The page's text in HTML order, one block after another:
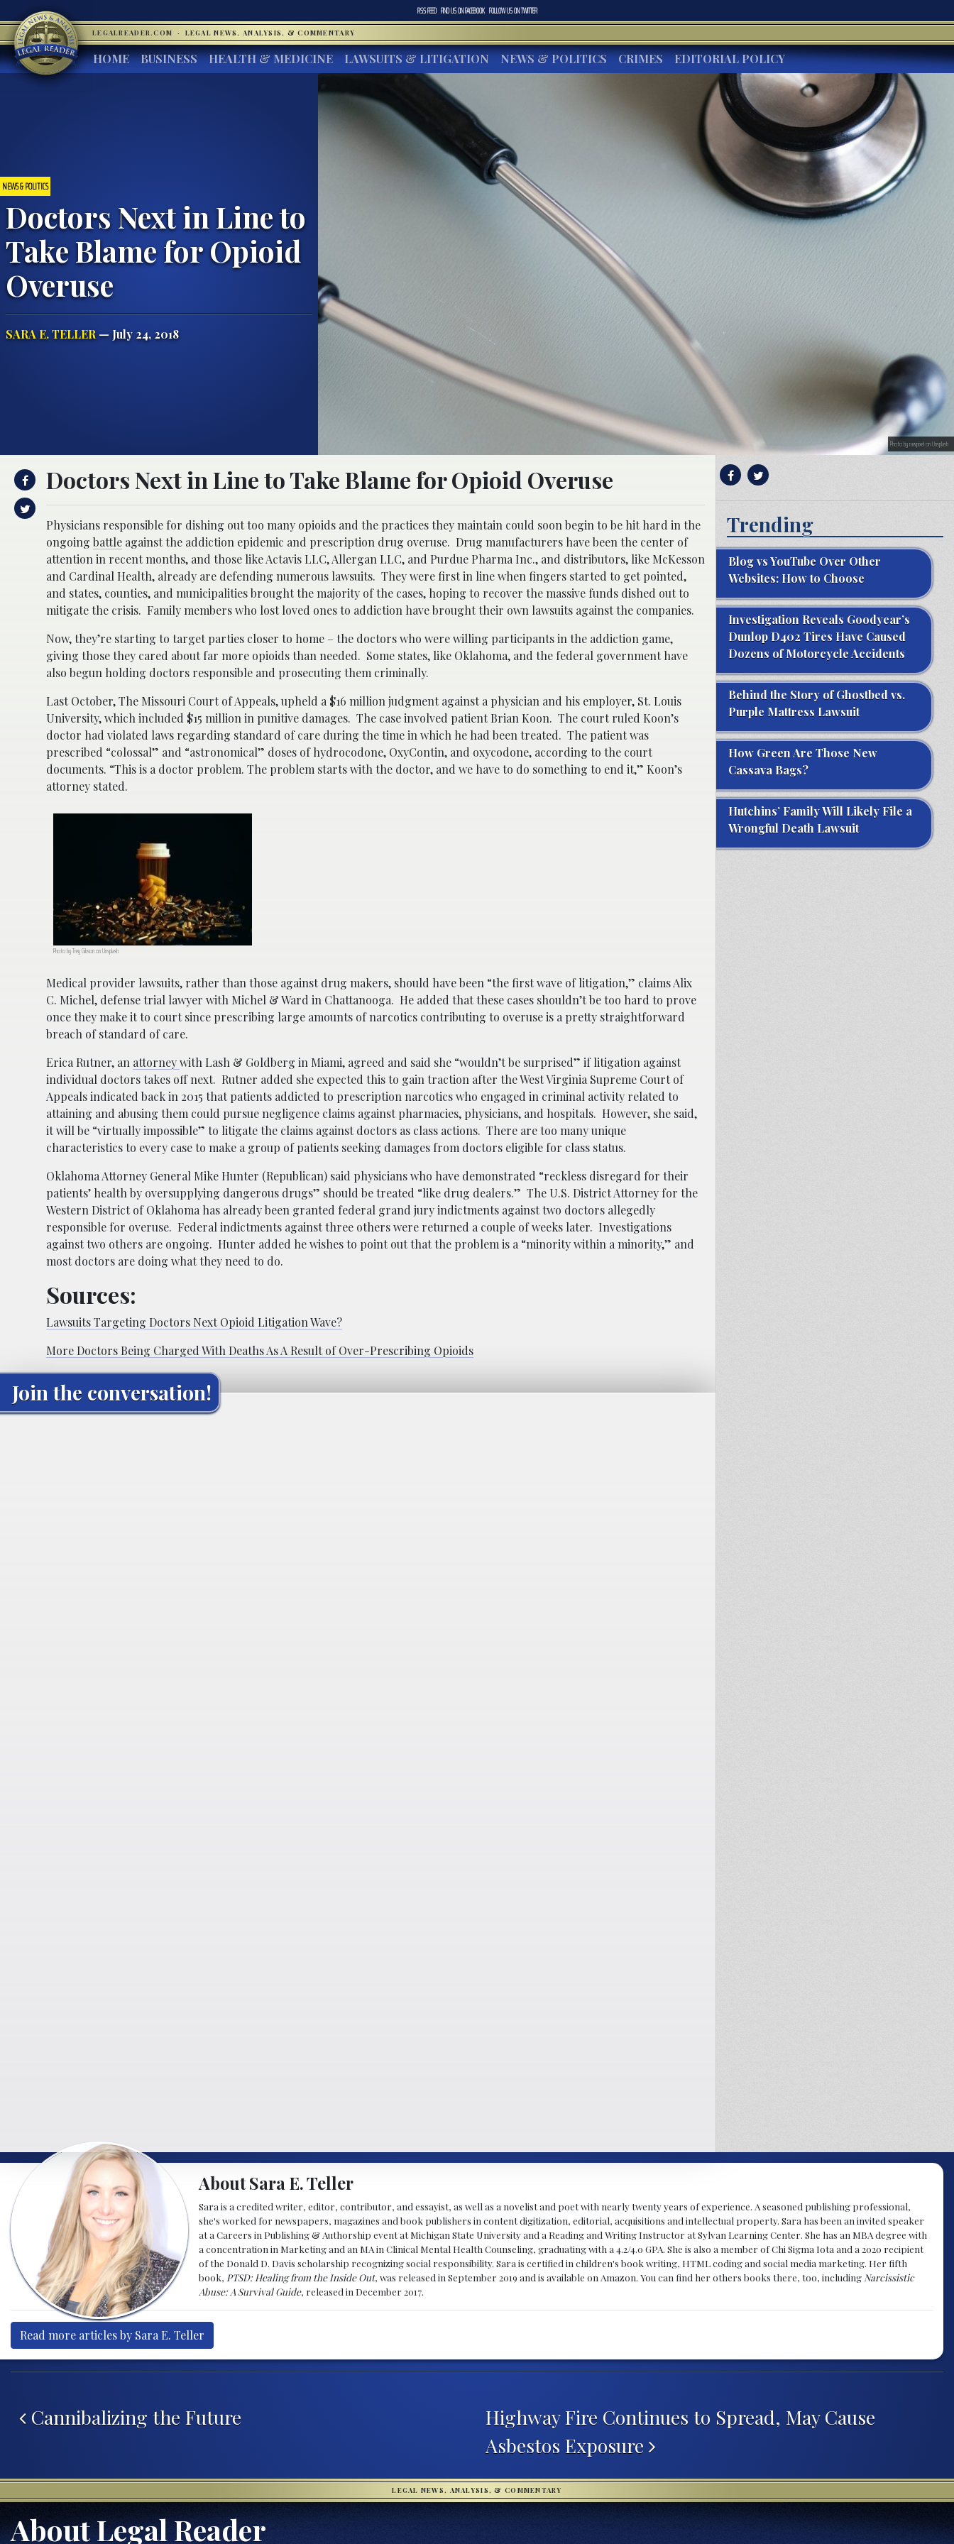
RSS FEED FIND US ONFACEBOOK FOLLOW US ONTWITTER
LEGALREADER.COM · LEGAL NEWS, ANALYSIS, & COMMENTARY
HOME BUSINESS HEALTH & MEDICINE LAWSUITS & LITIGATION NEWS & POLITICS CRIMES EDITORIAL POLICY
NEWS & POLITICS
Doctors Next in Line to
Take Blame for Opioid
Overuse
SARA E. TELLER— July 24, 2018
Photo by rawpixel on Unsplash
Doctors Next in Line to Take Blame for Opioid Overuse
Physicians responsible for dishing out too many opioids and the practices they maintain could soon begin to be hit hard in the
ongoing battle against the addiction epidemic and prescription drug overuse. Drug manufacturers have been the center of
attention in recent months, and those like Actavis LLC, Allergan LLC, and Purdue Pharma Inc., and distributors, like McKesson
and Cardinal Health, already are defending numerous lawsuits. They were first in line when fingers started to get pointed,
and states, counties, and municipalities brought the majority of the cases, hoping to recover the massive funds dished out to
mitigate the crisis. Family members who lost loved ones to addiction have brought their own lawsuits against the companies.
Now, they’re starting to target parties closer to home – the doctors who were willing participants in the addiction game,
giving those they cared about far more opioids than needed. Some states, like Oklahoma, and the federal government have
also begun holding doctors responsible and prosecuting them criminally.
Last October, The Missouri Court of Appeals, upheld a $16 million judgment against a physician and his employer, St. Louis
University, which included $15 million in punitive damages. The case involved patient Brian Koon. The court ruled Koon’s
doctor had violated laws regarding standard of care during the time in which he had been treated. The patient was
prescribed “colossal” and “astronomical” doses of hydrocodone, OxyContin, and oxycodone, according to the court
documents. “This is a doctor problem. The problem starts with the doctor, and we have to do something to end it,” Koon’s
attorney stated.
Photo by Trey Gibson on Unsplash
Medical provider lawsuits, rather than those against drug makers, should have been “the first wave of litigation,” claims Alix
C. Michel, defense trial lawyer with Michel & Ward in Chattanooga. He added that these cases shouldn’t be too hard to prove
once they make it to court since prescribing large amounts of narcotics contributing to overuse is a pretty straightforward
breach of standard of care.
Erica Rutner, an attorneywith Lash & Goldberg in Miami, agreed and said she “wouldn’t be surprised” if litigation against
individual doctors takes off next. Rutner added she expected this to gain traction after the West Virginia Supreme Court of
Appeals indicated back in 2015 that patients addicted to prescription narcotics who engaged in criminal activity related to
attaining and abusing them could pursue negligence claims against pharmacies, physicians, and hospitals. However, she said,
it will be “virtually impossible” to litigate the claims against doctors as class actions. There are too many unique
characteristics to every case to make a group of patients seeking damages from doctors eligible for class status.
Oklahoma Attorney General Mike Hunter (Republican) said physicians who have demonstrated “reckless disregard for their
patients’ health by oversupplying dangerous drugs” should be treated “like drug dealers.” The U.S. District Attorney for the
Western District of Oklahoma has already been granted federal grand jury indictments against two doctors allegedly
responsible for overuse. Federal indictments against three others were returned a couple of weeks later. Investigations
against two others are ongoing. Hunter added he wishes to point out that the problem is a “minority within a minority,” and
most doctors are doing what they need to do.
Sources:
Lawsuits Targeting Doctors Next Opioid Litigation Wave?
More Doctors Being Charged With Deaths As A Result of Over-Prescribing Opioids
Join the conversation!
Trending
Blog vs YouTube Over Other
Websites: How to Choose
Investigation Reveals Goodyear’s
Dunlop D402 Tires Have Caused
Dozens of Motorcycle Accidents
Behind the Story of Ghostbed vs.
Purple Mattress Lawsuit
How Green Are Those New
Cassava Bags?
Hutchins’ Family Will Likely File a
Wrongful Death Lawsuit
About Sara E. Teller
Sara is a credited writer, editor, contributor, and essayist, as well as a novelist and poet with nearly twenty years of experience. A seasoned publishing professional,
she's worked for newspapers, magazines and book publishers in content digitization, editorial, acquisitions and intellectual property. Sara has been an invited speaker
at a Careers in Publishing & Authorship event at Michigan State University and a Reading and Writing Instructor at Sylvan Learning Center. She has an MBA degree with
a concentration in Marketing and an MA in Clinical Mental Health Counseling, graduating with a 4.2/4.0 GPA. She is also a member of Chi Sigma Iota and a 2020 recipient
of the Donald D. Davis scholarship recognizing social responsibility. Sara is certified in children's book writing, HTML coding and social media marketing. Her fifth
book, PTSD: Healing from the Inside Out, was released in September 2019 and is available on Amazon. You can find her others books there, too, including Narcissistic
Abuse: A Survival Guide, released in December 2017.
Read more articles by Sara E. Teller
Cannibalizing the Future
Highway Fire Continues to Spread, May Cause
Asbestos Exposure
LEGAL NEWS, ANALYSIS, & COMMENTARY
About Legal Reader